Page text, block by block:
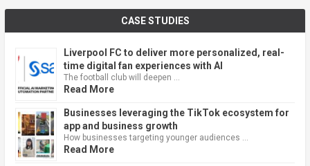
CASE STUDIES
Liverpool FC to deliver more personalized, real-
time digital fan experiences with AI
The football club will deepen …
Read More
Businesses leveraging the TikTok ecosystem for
app and business growth
How businesses targeting younger audiences …
Read More